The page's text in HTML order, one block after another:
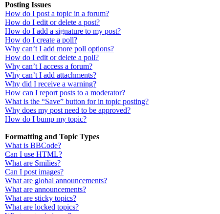
Posting Issues
How do I post a topic in a forum?
How do I edit or delete a post?
How do I add a signature to my post?
How do I create a poll?
Why can’t I add more poll options?
How do I edit or delete a poll?
Why can’t I access a forum?
Why can’t I add attachments?
Why did I receive a warning?
How can I report posts to a moderator?
What is the “Save” button for in topic posting?
Why does my post need to be approved?
How do I bump my topic?
Formatting and Topic Types
What is BBCode?
Can I use HTML?
What are Smilies?
Can I post images?
What are global announcements?
What are announcements?
What are sticky topics?
What are locked topics?